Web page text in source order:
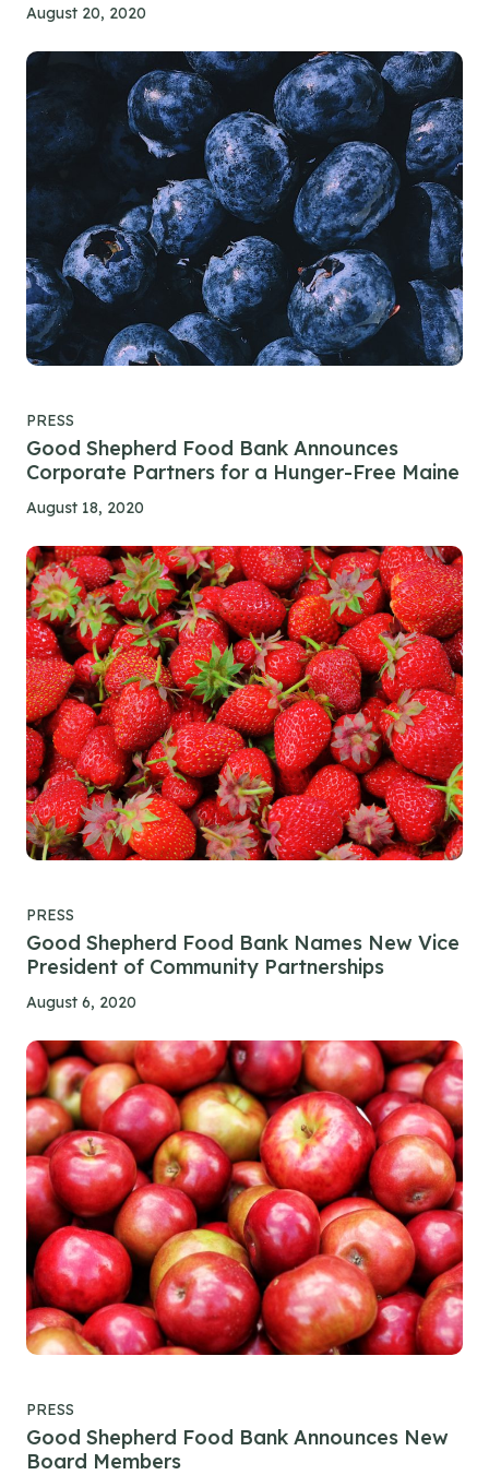
August 20, 2020
PRESS
Good Shepherd Food Bank Announces
Corporate Partners for a Hunger-Free Maine
August 18, 2020
PRESS
Good Shepherd Food Bank Names New Vice
President of Community Partnerships
August 6, 2020
PRESS
Good Shepherd Food Bank Announces New
Board Members